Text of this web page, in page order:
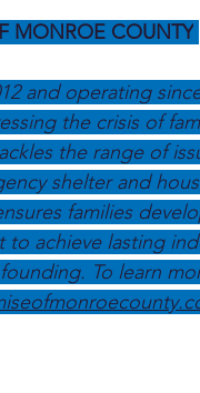
MONROE COUNTY
and operating
the crisis of
the range of
shelter and
families
achieve lasting
To learn